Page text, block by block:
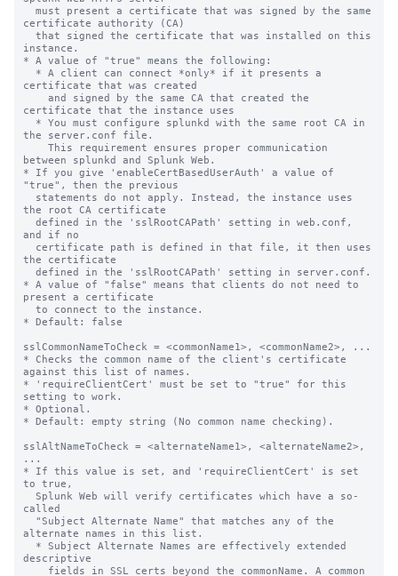
certificate authority (CA)
instance.
* A value of "true" means the following:
certificate that was created
certificate that the instance uses
the server.conf file.
between splunkd and Splunk Web.
* If you give 'enableCertBasedUserAuth' a value of
"true", then the previous
the root CA certificate
and if no
the certificate
* A value of "false" means that clients do not need to
present a certificate
* Default: false
sslCommonNameToCheck = <commonName1>, <commonName2>, ...
* Checks the common name of the client's certificate
against this list of names.
* 'requireClientCert' must be set to "true" for this
setting to work.
* Optional.
* Default: empty string (No common name checking).
sslAltNameToCheck = <alternateName1>, <alternateName2>,
...
* If this value is set, and 'requireClientCert' is set
to true,
called
alternate names in this list.
descriptive